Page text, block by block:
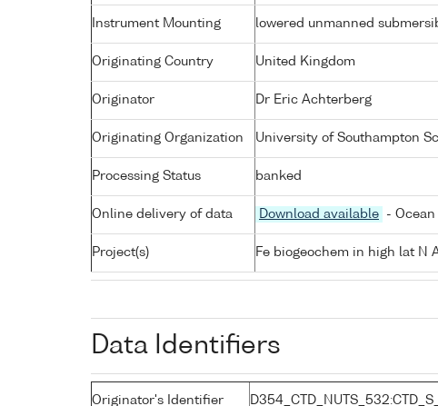
Instrument Mounting lowered unmanned
Originating Country United Kingdom
Originator Dr Eric Achterberg
Originating Organization University of Southampton
Processing Status banked
Online delivery of data Download available - Ocean
Project(s) Fe biogeochem in high lat N
Data Identifiers
Originator's Identifier